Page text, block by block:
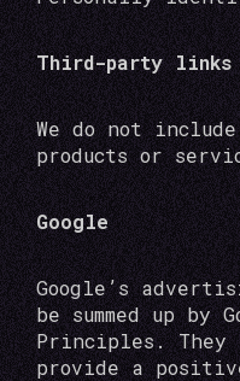
Third-party links
We do not
products or
Google
Google’s
be summed up by
Principles.
provide a